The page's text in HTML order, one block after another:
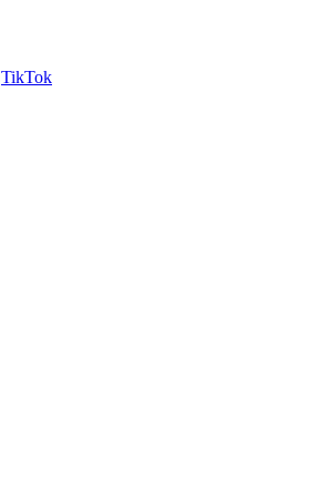
TikTok